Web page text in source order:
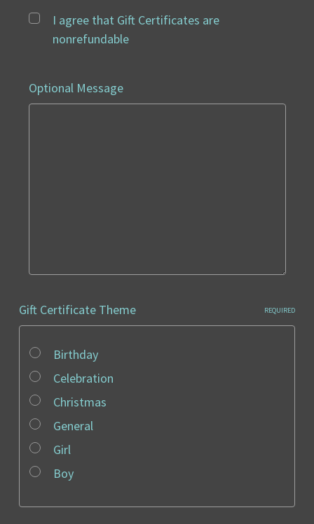
I agree that Gift Certificates are
nonrefundable
Optional Message
Gift Certificate Theme REQUIRED
Birthday
Celebration
Christmas
General
Girl
Boy